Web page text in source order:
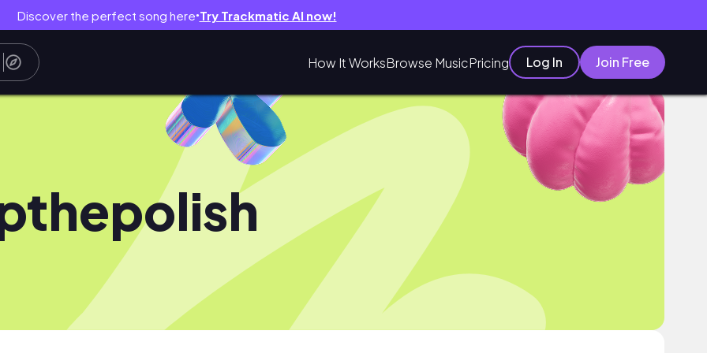
Discover the perfect song here● Try Trackmatic AI now!
How It WorksBrowse MusicPricing Log In Join Free